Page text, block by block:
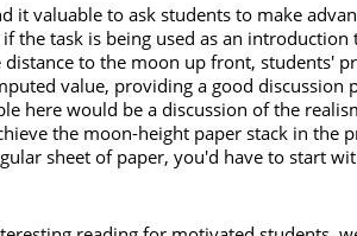
it valuable to ask students to make
the task is being used as an
to the moon up front, students'
value, providing a good
here would be a discussion of the
the moon-height paper stack in the
sheet of paper, you'd have to start